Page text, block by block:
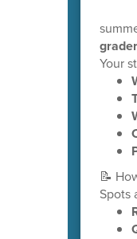
Your
📝
Spots